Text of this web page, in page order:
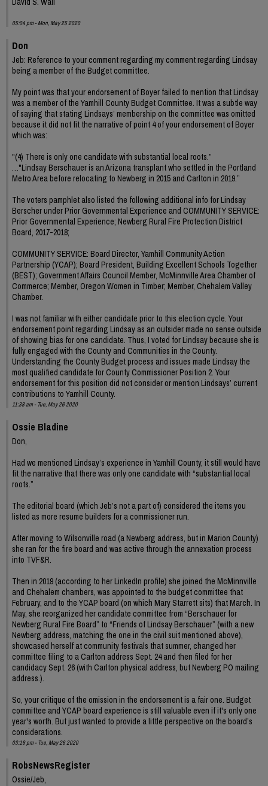
05:04 pm - Mon, May 25 2020
Don
Jeb: Reference to your comment regarding my comment regarding Lindsay
being a member of the Budget committee.
My point was that your endorsement of Boyer failed to mention that Lindsay
was a member of the Yamhill County Budget Committee. It was a subtle way
of saying that stating Lindsays’ membership on the committee was omitted
because it did not fit the narrative of point 4 of your endorsement of Boyer
which was:
"(4) There is only one candidate with substantial local roots.”
…"Lindsay Berschauer is an Arizona transplant who settled in the Portland
Metro Area before relocating to Newberg in 2015 and Carlton in 2019.”
The voters pamphlet also listed the following additional info for Lindsay
Berscher under Prior Governmental Experience and COMMUNITY SERVICE:
Prior Governmental Experience; Newberg Rural Fire Protection District
Board, 2017-2018;
COMMUNITY SERVICE: Board Director, Yamhill Community Action
Partnership (YCAP); Board President, Building Excellent Schools Together
(BEST); Government Affairs Council Member, McMinnville Area Chamber of
Commerce; Member, Oregon Women in Timber; Member, Chehalem Valley
Chamber.
I was not familiar with either candidate prior to this election cycle. Your
endorsement point regarding Lindsay as an outsider made no sense outside
of showing bias for one candidate. Thus, I voted for Lindsay because she is
fully engaged with the County and Communities in the County.
Understanding the County Budget process and issues made Lindsay the
most qualified candidate for County Commissioner Position 2. Your
endorsement for this position did not consider or mention Lindsays’ current
contributions to Yamhill County.
11:38 am - Tue, May 26 2020
Ossie Bladine
Don,
Had we mentioned Lindsay’s experience in Yamhill County, it still would have
fit the narrative that there was only one candidate with “substantial local
roots.”
The editorial board (which Jeb’s not a part of) considered the items you
listed as more resume builders for a commissioner run.
After moving to Wilsonville road (a Newberg address, but in Marion County)
she ran for the fire board and was active through the annexation process
into TVF&R.
Then in 2019 (according to her LinkedIn profile) she joined the McMinnville
and Chehalem chambers, was appointed to the budget committee that
February, and to the YCAP board (on which Mary Starrett sits) that March. In
May, she reorganized her candidate committee from “Berschauer for
Newberg Rural Fire Board” to “Friends of Lindsay Berschauer” (with a new
Newberg address, matching the one in the civil suit mentioned above),
showcased herself at community festivals that summer, changed her
committee filing to a Carlton address Sept. 24 and then filed for her
candidacy Sept. 26 (with Carlton physical address, but Newberg PO mailing
address.).
So, your critique of the omission in the endorsement is a fair one. Budget
committee and YCAP board experience is still valuable even if it's only one
year's worth. But just wanted to provide a little perspective on the board’s
considerations.
03:19 pm - Tue, May 26 2020
RobsNewsRegister
Ossie/Jeb,